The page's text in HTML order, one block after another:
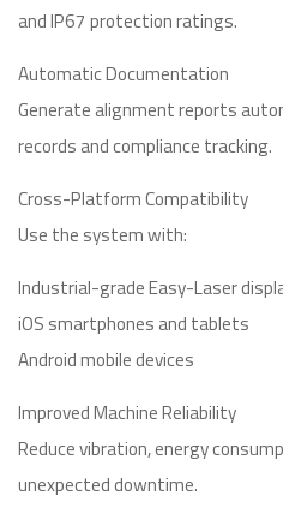
and IP67 protection ratings.
Automatic Documentation
Generate alignment reports
records and compliance tracking.
Cross-Platform Compatibility
Use the system with:
Industrial-grade Easy-Laser
iOS smartphones and tablets
Android mobile devices
Improved Machine Reliability
Reduce vibration, energy
unexpected downtime.